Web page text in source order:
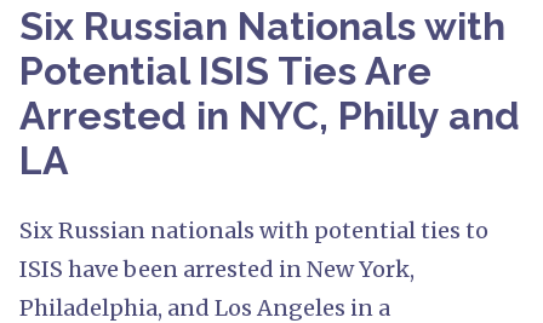
Six Russian Nationals with
Potential ISIS Ties Are
Arrested in NYC, Philly and
LA
Six Russian nationals with potential ties to
ISIS have been arrested in New York,
Philadelphia, and Los Angeles in a